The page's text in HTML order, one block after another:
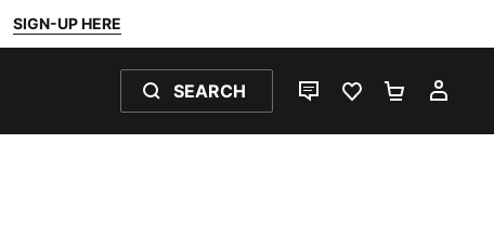
SIGN-UP HERE
SEARCH
LIVE CHATFAVOURITES 0